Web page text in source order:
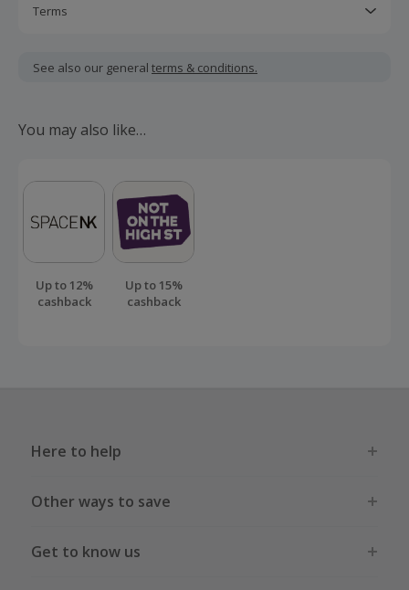
Terms
including VAT, delivery or other fees.
order.
See also our general terms & conditions.
You may also like…
Up to 12%
cashback
Up to 15%
cashback
Here to help
Other ways to save
Get to know us